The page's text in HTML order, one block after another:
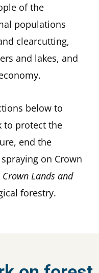
of the
populations
clearcutting,
and lakes, and
below to
to protect the
end the
on Crown
Crown Lands and
forestry.